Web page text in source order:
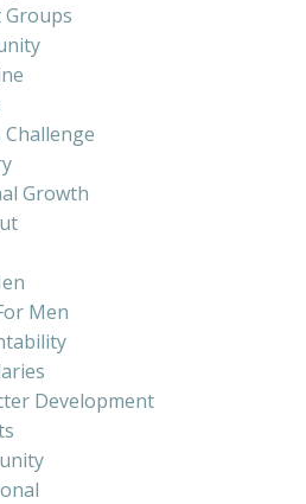
Growth
Men
Development